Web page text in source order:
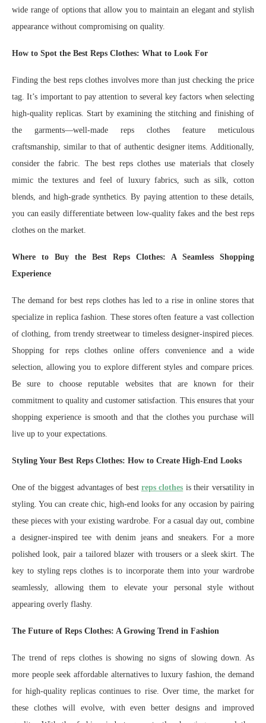
wide range of options that allow you to maintain an elegant and stylish
appearance without compromising on quality.
How to Spot the Best Reps Clothes: What to Look For
Finding the best reps clothes involves more than just checking the price
tag. It’s important to pay attention to several key factors when selecting
high-quality replicas. Start by examining the stitching and finishing of
the garments—well-made reps clothes feature meticulous
craftsmanship, similar to that of authentic designer items. Additionally,
consider the fabric. The best reps clothes use materials that closely
mimic the textures and feel of luxury fabrics, such as silk, cotton
blends, and high-grade synthetics. By paying attention to these details,
you can easily differentiate between low-quality fakes and the best reps
clothes on the market.
Where to Buy the Best Reps Clothes: A Seamless Shopping
Experience
The demand for best reps clothes has led to a rise in online stores that
specialize in replica fashion. These stores often feature a vast collection
of clothing, from trendy streetwear to timeless designer-inspired pieces.
Shopping for reps clothes online offers convenience and a wide
selection, allowing you to explore different styles and compare prices.
Be sure to choose reputable websites that are known for their
commitment to quality and customer satisfaction. This ensures that your
shopping experience is smooth and that the clothes you purchase will
live up to your expectations.
Styling Your Best Reps Clothes: How to Create High-End Looks
One of the biggest advantages of best reps clothes is their versatility in
styling. You can create chic, high-end looks for any occasion by pairing
these pieces with your existing wardrobe. For a casual day out, combine
a designer-inspired tee with denim jeans and sneakers. For a more
polished look, pair a tailored blazer with trousers or a sleek skirt. The
key to styling reps clothes is to incorporate them into your wardrobe
seamlessly, allowing them to elevate your personal style without
appearing overly flashy.
The Future of Reps Clothes: A Growing Trend in Fashion
The trend of reps clothes is showing no signs of slowing down. As
more people seek affordable alternatives to luxury fashion, the demand
for high-quality replicas continues to rise. Over time, the market for
these clothes will evolve, with even better designs and improved